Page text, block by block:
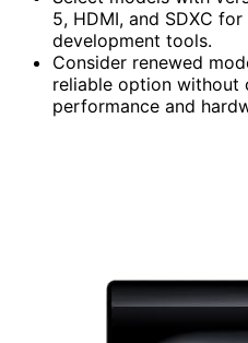
5, HDMI, and SDXC
development tools.
Consider renewed
reliable option without
performance and